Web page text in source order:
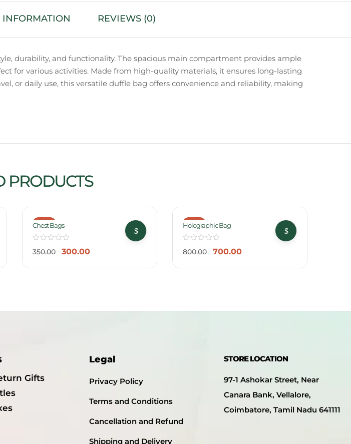
REVIEWS (0)
durability, and functionality. The spacious main compartment provides ample
for various activities. Made from high-quality materials, it ensures long-lasting
or daily use, this versatile duffle bag offers convenience and reliability, making
PRODUCTS
-14%
Chest Bags
350.00 300.00
-13%
Holographic Bag
800.00 700.00
Gifts
Legal
Privacy Policy
Terms and Conditions
Cancellation and Refund
Shipping and Delivery
STORE LOCATION
97-1 Ashokar Street, Near
Canara Bank, Vellalore,
Coimbatore, Tamil Nadu 641111